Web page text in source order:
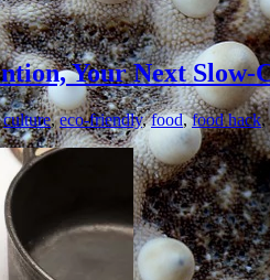
Your Next
culture,eco-friendly,food,food hack,